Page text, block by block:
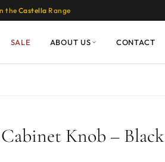
the Castella Range
SALE ABOUT US CONTACT
Knob – Black